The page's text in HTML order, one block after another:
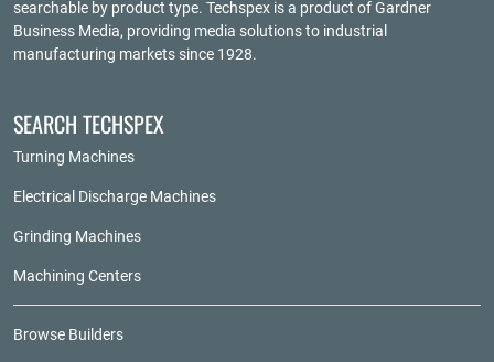
searchable by product type. Techspex is a product ofGardner
Business Media, providing media solutions to industrial
manufacturing markets since 1928.
SEARCH TECHSPEX
Turning Machines
Electrical Discharge Machines
Grinding Machines
Machining Centers
Browse Builders